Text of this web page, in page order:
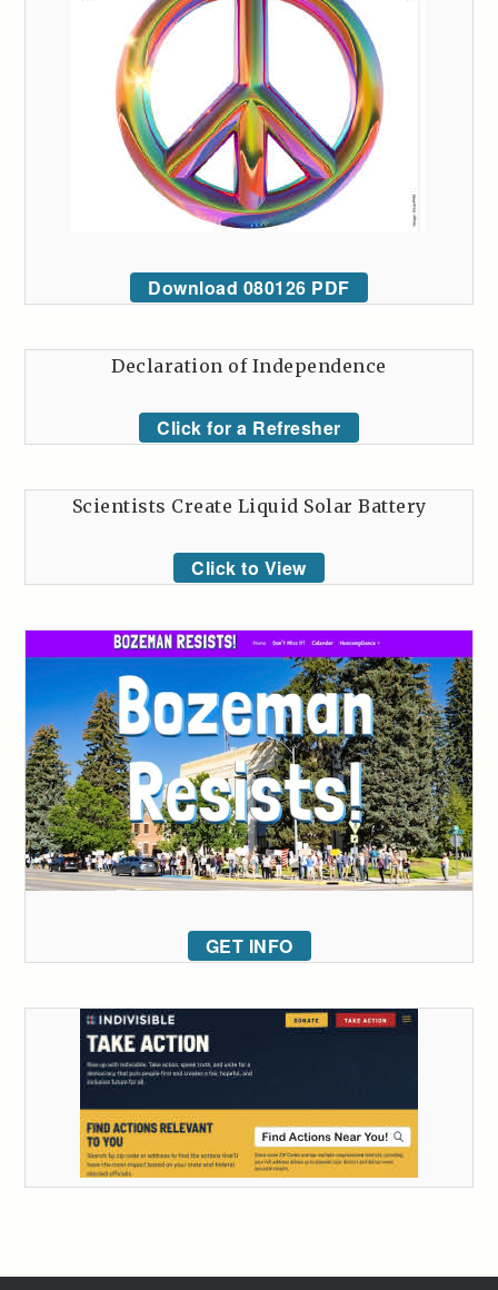
Download 080126 PDF
Declaration of Independence
Click for a Refresher
Scientists Create Liquid Solar Battery
Click to View
GET INFO